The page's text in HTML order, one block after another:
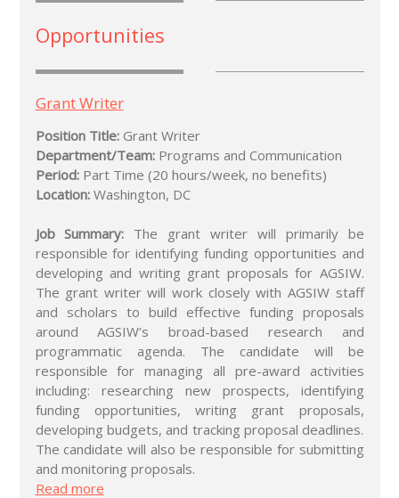
Opportunities
Grant Writer
Position Title:Grant Writer
Department/Team:Programs and Communication
Period:Part Time (20 hours/week, no benefits)
Location:Washington, DC
Job Summary: The grant writer will primarily be
responsible for identifying funding opportunities and
developing and writing grant proposals for AGSIW.
The grant writer will work closely with AGSIW staff
and scholars to build effective funding proposals
around AGSIW’s broad-based research and
programmatic agenda. The candidate will be
responsible for managing all pre-award activities
including: researching new prospects, identifying
funding opportunities, writing grant proposals,
developing budgets, and tracking proposal deadlines.
The candidate will also be responsible for submitting
and monitoring proposals.
Read more